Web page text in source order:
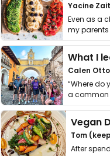
Yacine
Even as a
my
it. I …
Calen Otto
“Where do
a common
get asked. …
Vegan
Tom
After